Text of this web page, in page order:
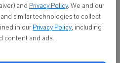
and Privacy Policy. We and our
similar technologies to collect
in our Privacy Policy, including
content and ads.
Ritschard each had one hit in the